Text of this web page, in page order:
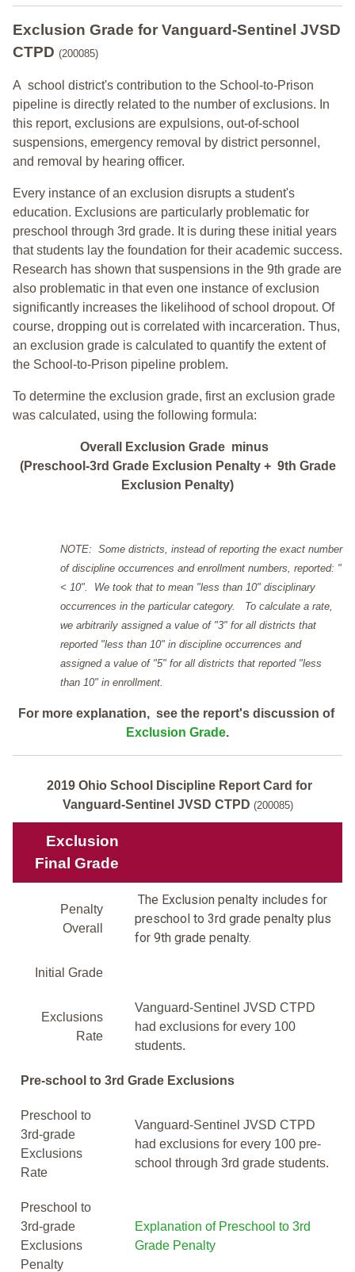
Exclusion Grade for Vanguard-Sentinel JVSD
CTPD (200085)
A school district's contribution to the School-to-Prison
pipeline is directly related to the number of exclusions. In
this report, exclusions are expulsions, out-of-school
suspensions, emergency removal by district personnel,
and removal by hearing officer.
Every instance of an exclusion disrupts a student's
education. Exclusions are particularly problematic for
preschool through 3rd grade. It is during these initial years
that students lay the foundation for their academic success.
Research has shown that suspensions in the 9th grade are
also problematic in that even one instance of exclusion
significantly increases the likelihood of school dropout. Of
course, dropping out is correlated with incarceration. Thus,
an exclusion grade is calculated to quantify the extent of
the School-to-Prison pipeline problem.
To determine the exclusion grade, first an exclusion grade
was calculated, using the following formula:
Overall Exclusion Grade minus
(Preschool-3rd Grade Exclusion Penalty + 9th Grade
Exclusion Penalty)
NOTE: Some districts, instead of reporting the exact number
of discipline occurrences and enrollment numbers, reported: "
< 10". We took that to mean "less than 10" disciplinary
occurrences in the particular category. To calculate a rate,
we arbitrarily assigned a value of "3" for all districts that
reported "less than 10" in discipline occurrences and
assigned a value of "5" for all districts that reported "less
than 10" in enrollment.
For more explanation, see the report's discussion of
Exclusion Grade.
2019 Ohio School Discipline Report Card for
Vanguard-Sentinel JVSD CTPD (200085)
Exclusion
Final Grade
Penalty
Overall
The Exclusion penalty includes for
preschool to 3rd grade penalty plus
for 9th grade penalty.
Initial Grade
Exclusions
Rate
Vanguard-Sentinel JVSD CTPD
had exclusions for every 100
students.
Pre-school to 3rd Grade Exclusions
Preschool to
3rd-grade
Exclusions
Rate
Vanguard-Sentinel JVSD CTPD
had exclusions for every 100 pre-
school through 3rd grade students.
Preschool to
3rd-grade
Exclusions
Penalty
Explanation of Preschool to 3rd
Grade Penalty